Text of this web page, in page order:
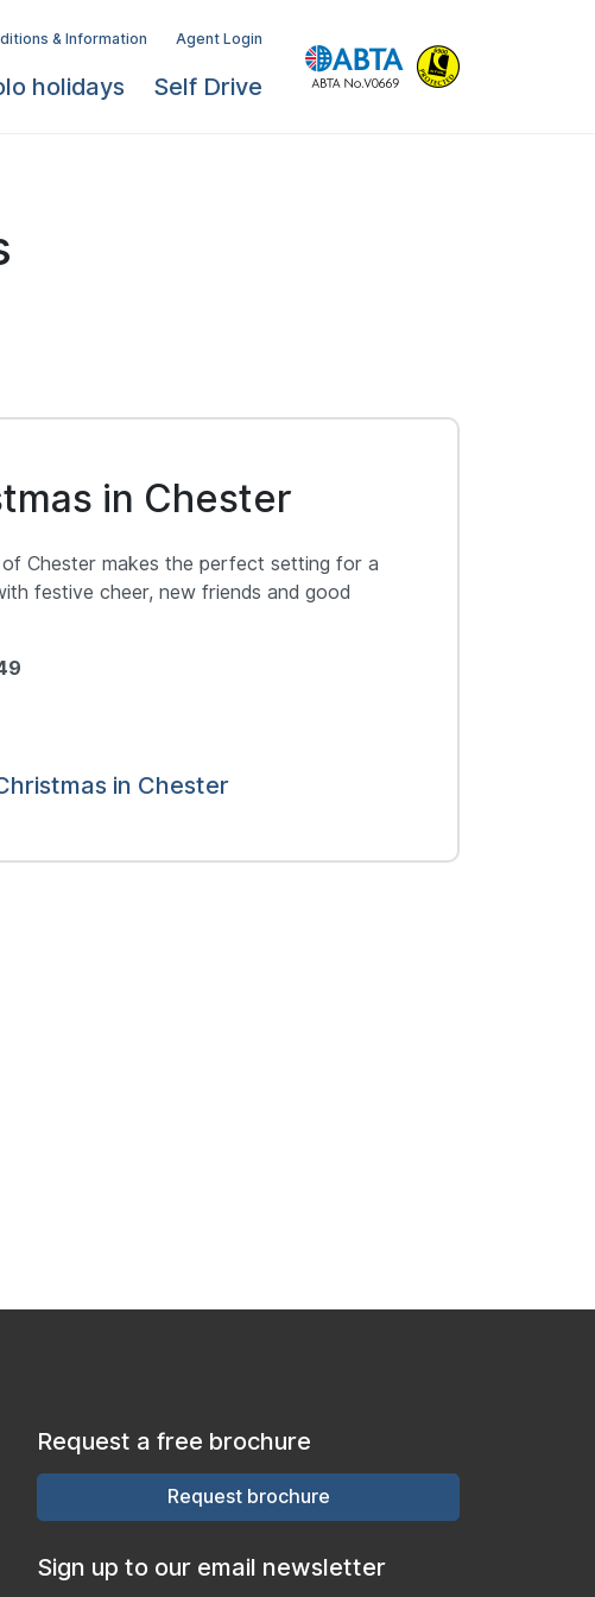
& Information Agent Login
holidays Self Drive
in Chester
Chester makes the perfect setting for a
festive cheer, new friends and good
in Chester
Request a free brochure
Request brochure
Sign up to our email newsletter